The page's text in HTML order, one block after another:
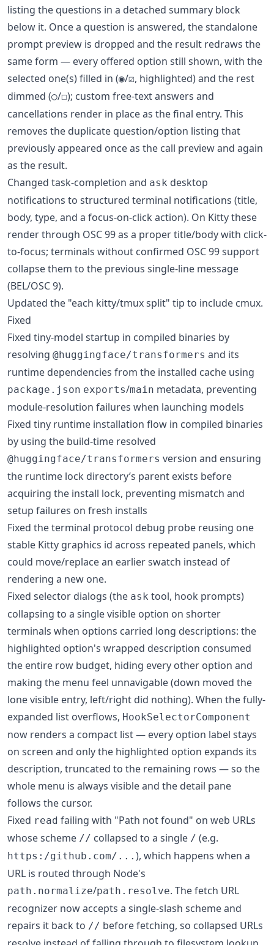
listing the questions in a detached summary block
below it. Once a question is answered, the standalone
prompt preview is dropped and the result redraws the
same form — every offered option still shown, with the
selected one(s) filled in (◉/☑, highlighted) and the rest
dimmed (○/☐); custom free-text answers and
cancellations render in place as the final entry. This
removes the duplicate question/option listing that
previously appeared once as the call preview and again
as the result.
Changed task-completion and ask desktop
notifications to structured terminal notifications (title,
body, type, and a focus-on-click action). On Kitty these
render through OSC 99 as a proper title/body with click-
to-focus; terminals without confirmed OSC 99 support
collapse them to the previous single-line message
(BEL/OSC 9).
Updated the "each kitty/tmux split" tip to include cmux.
Fixed
Fixed tiny-model startup in compiled binaries by
resolving @huggingface/transformers and its
runtime dependencies from the installed cache using
package.json exports/main metadata, preventing
module-resolution failures when launching models
Fixed tiny runtime installation flow in compiled binaries
by using the build-time resolved
@huggingface/transformers version and ensuring
the runtime lock directory’s parent exists before
acquiring the install lock, preventing mismatch and
setup failures on fresh installs
Fixed the terminal protocol debug probe reusing one
stable Kitty graphics id across repeated panels, which
could move/replace an earlier swatch instead of
rendering a new one.
Fixed selector dialogs (the ask tool, hook prompts)
collapsing to a single visible option on shorter
terminals when options carried long descriptions: the
highlighted option's wrapped description consumed
the entire row budget, hiding every other option and
making the menu feel unnavigable (down moved the
lone visible entry, left/right did nothing). When the fully-
expanded list overflows, HookSelectorComponent
now renders a compact list — every option label stays
on screen and only the highlighted option expands its
description, truncated to the remaining rows — so the
whole menu is always visible and the detail pane
follows the cursor.
Fixed read failing with "Path not found" on web URLs
whose scheme // collapsed to a single / (e.g.
https:/github.com/... ), which happens when a
URL is routed through Node's
path.normalize/path.resolve. The fetch URL
recognizer now accepts a single-slash scheme and
repairs it back to // before fetching, so collapsed URLs